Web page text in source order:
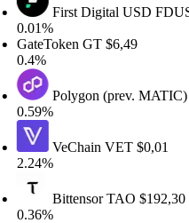
First Digital USDFDUSD
GT$6,49
Polygon (prev. MATIC)POL
VeChainVET$0,01
BittensorTAO$192,30